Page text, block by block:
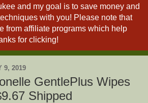
and my goal is to save money and
with you! Please note that
from affiliate programs which help
for clicking!
9, 2019
GentlePlus Wipes
Shipped